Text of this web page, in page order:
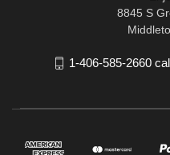
8845 S
1-406-585-2660